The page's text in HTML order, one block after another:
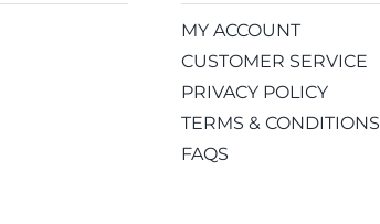
MY ACCOUNT
CUSTOMER SERVICE
PRIVACY POLICY
TERMS & CONDITIONS
FAQS